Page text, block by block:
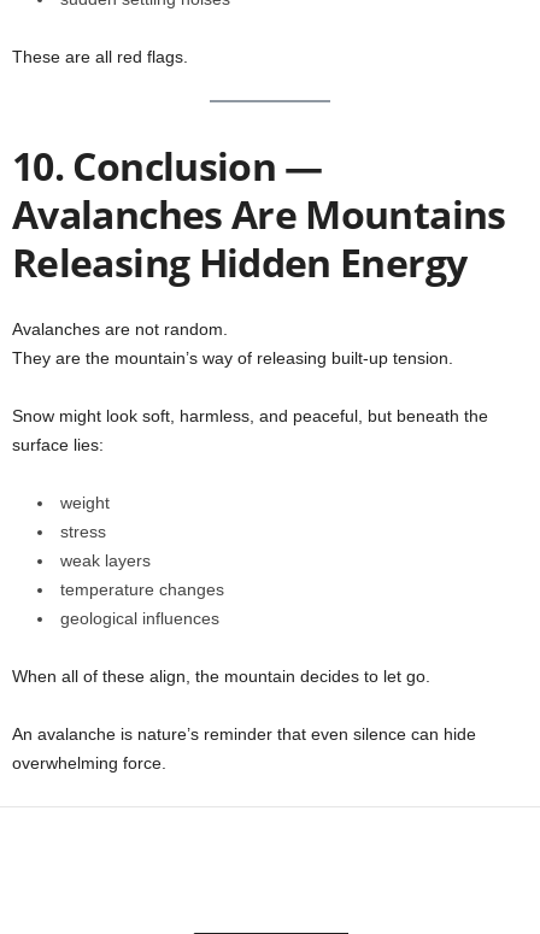
These are all red flags.
10. Conclusion —
Avalanches Are Mountains
Releasing Hidden Energy
Avalanches are not random.
They are the mountain’s way of releasing built-up tension.
Snow might look soft, harmless, and peaceful, but beneath the
surface lies:
weight
stress
weak layers
temperature changes
geological influences
When all of these align, the mountain decides to let go.
An avalanche is nature’s reminder that even silence can hide
overwhelming force.